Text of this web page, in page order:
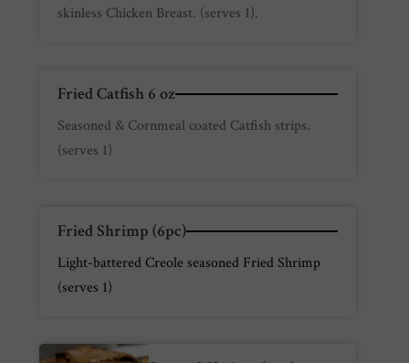
skinless Chicken Breast. (serves 1).
Fried Catfish 6 oz
Seasoned & Cornmeal coated Catfish strips.
(serves 1)
Fried Shrimp (6pc)
Light-battered Creole seasoned Fried Shrimp
(serves 1)